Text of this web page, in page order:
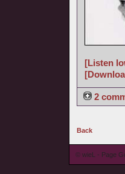
[Listen
2
Back
© wieL - Page